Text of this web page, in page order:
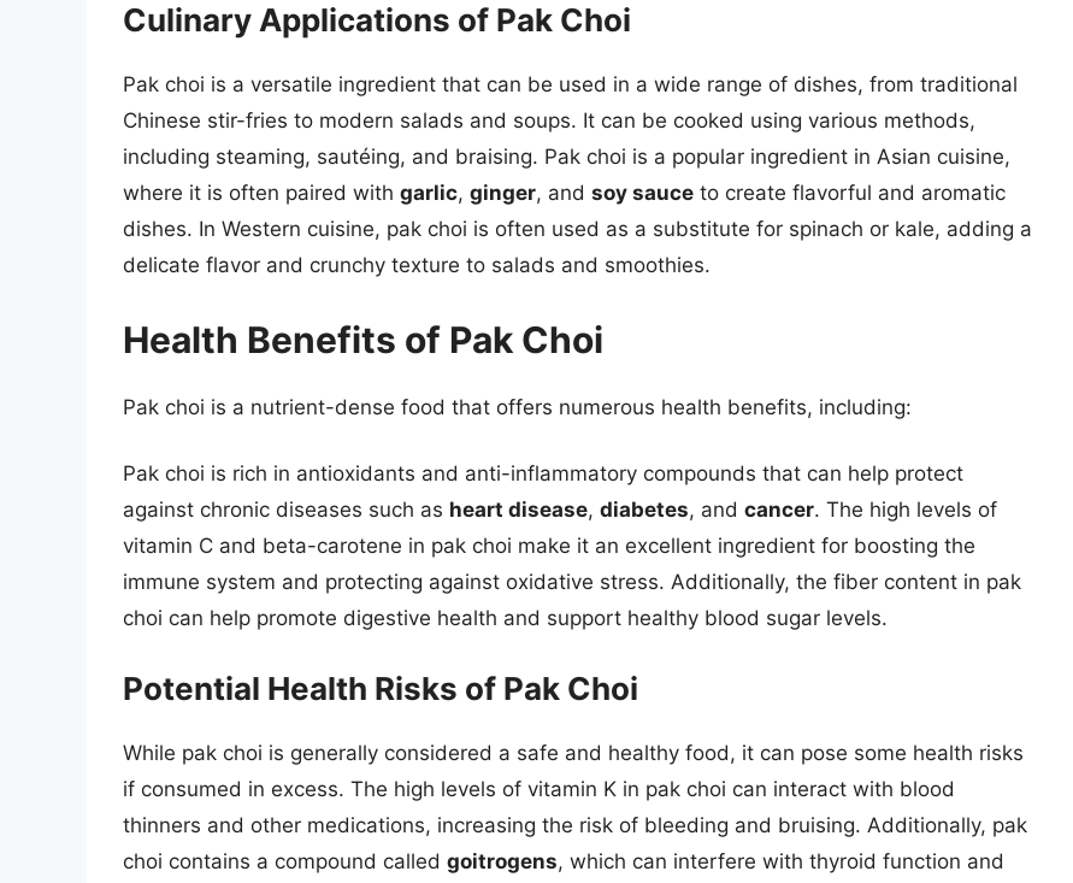
Culinary Applications of Pak Choi
Pak choi is a versatile ingredient that can be used in a wide range of dishes, from traditional
Chinese stir-fries to modern salads and soups. It can be cooked using various methods,
including steaming, sautéing, and braising. Pak choi is a popular ingredient in Asian cuisine,
where it is often paired with garlic, ginger, and soy sauce to create flavorful and aromatic
dishes. In Western cuisine, pak choi is often used as a substitute for spinach or kale, adding a
delicate flavor and crunchy texture to salads and smoothies.
Health Benefits of Pak Choi
Pak choi is a nutrient-dense food that offers numerous health benefits, including:
Pak choi is rich in antioxidants and anti-inflammatory compounds that can help protect
against chronic diseases such as heart disease, diabetes, and cancer. The high levels of
vitamin C and beta-carotene in pak choi make it an excellent ingredient for boosting the
immune system and protecting against oxidative stress. Additionally, the fiber content in pak
choi can help promote digestive health and support healthy blood sugar levels.
Potential Health Risks of Pak Choi
While pak choi is generally considered a safe and healthy food, it can pose some health risks
if consumed in excess. The high levels of vitamin K in pak choi can interact with blood
thinners and other medications, increasing the risk of bleeding and bruising. Additionally, pak
choi contains a compound called goitrogens, which can interfere with thyroid function and